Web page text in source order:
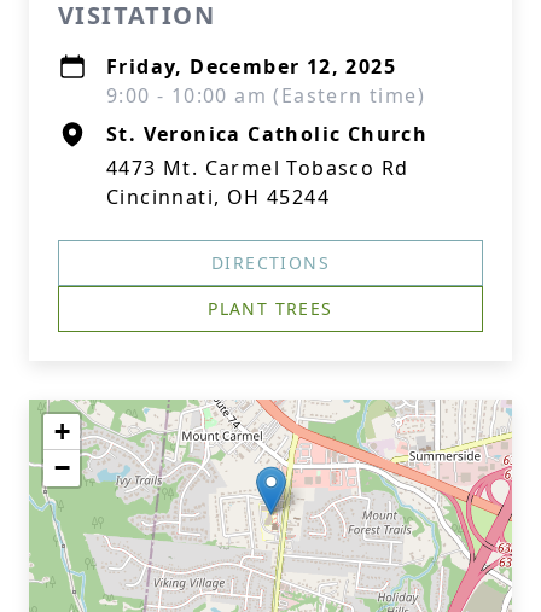
VISITATION
Friday, December 12, 2025
9:00 - 10:00 am (Eastern time)
St. Veronica Catholic Church
4473 Mt. Carmel Tobasco Rd
Cincinnati, OH 45244
DIRECTIONS
PLANT TREES
+
−